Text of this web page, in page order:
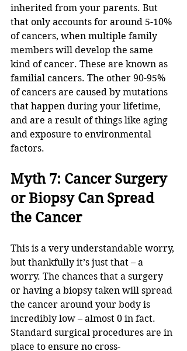
inherited from your parents. But
that only accounts for around 5-10%
of cancers, when multiple family
members will develop the same
kind of cancer. These are known as
familial cancers. The other 90-95%
of cancers are caused by mutations
that happen during your lifetime,
and are a result of things like aging
and exposure to environmental
factors.
Myth 7: Cancer Surgery
or Biopsy Can Spread
the Cancer
This is a very understandable worry,
but thankfully it’s just that – a
worry. The chances that a surgery
or having a biopsy taken will spread
the cancer around your body is
incredibly low – almost 0 in fact.
Standard surgical procedures are in
place to ensure no cross-